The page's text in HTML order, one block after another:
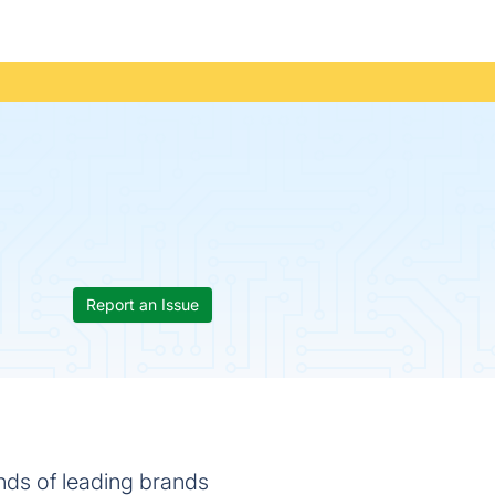
Report an Issue
of leading brands